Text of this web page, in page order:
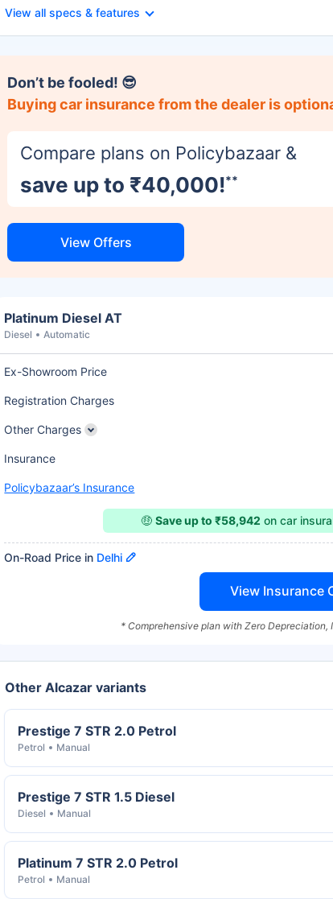
View all specs & features
Don’t be fooled! 😎
Buying car insurance from the dealer is
Compare plans on Policybazaar &
save up to ₹40,000!**
View Offers
Platinum Diesel AT
Diesel Automatic
Ex-Showroom Price
Registration Charges
Other Charges
Insurance
Policybazaar’s Insurance
🤑Save up to ₹58,942 on car
On-Road Price in Delhi
View Insurance
* Comprehensive plan with Zero Depreciation,
Other Alcazar variants
Prestige 7 STR 2.0 Petrol
Petrol Manual
Prestige 7 STR 1.5 Diesel
Diesel Manual
Platinum 7 STR 2.0 Petrol
Petrol Manual